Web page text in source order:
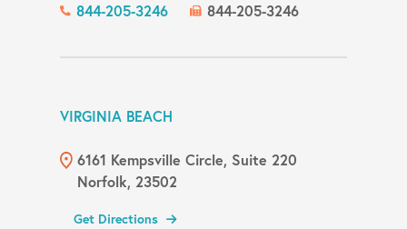
844-205-3246 844-205-3246
VIRGINIA BEACH
6161 Kempsville Circle, Suite 220
Norfolk, 23502
Get Directions